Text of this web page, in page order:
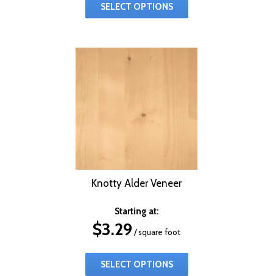
SELECT OPTIONS
Knotty Alder Veneer
Starting at:
$3.29 / square foot
SELECT OPTIONS